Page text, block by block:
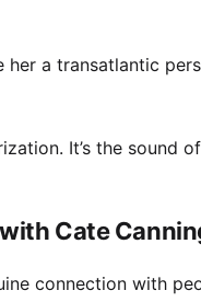
a transatlantic
It’s the sound
Cate
connection with